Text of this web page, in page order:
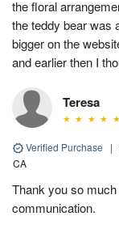
the floral
the teddy bear was
bigger on the
and earlier then I
Teresa
Verified Purchase |
CA
Thank you so
communication.